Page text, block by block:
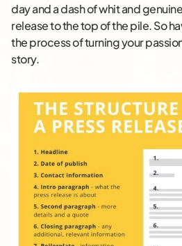
day and a dash of whit and
release to the top of the pile. So
the process of turning your
story.